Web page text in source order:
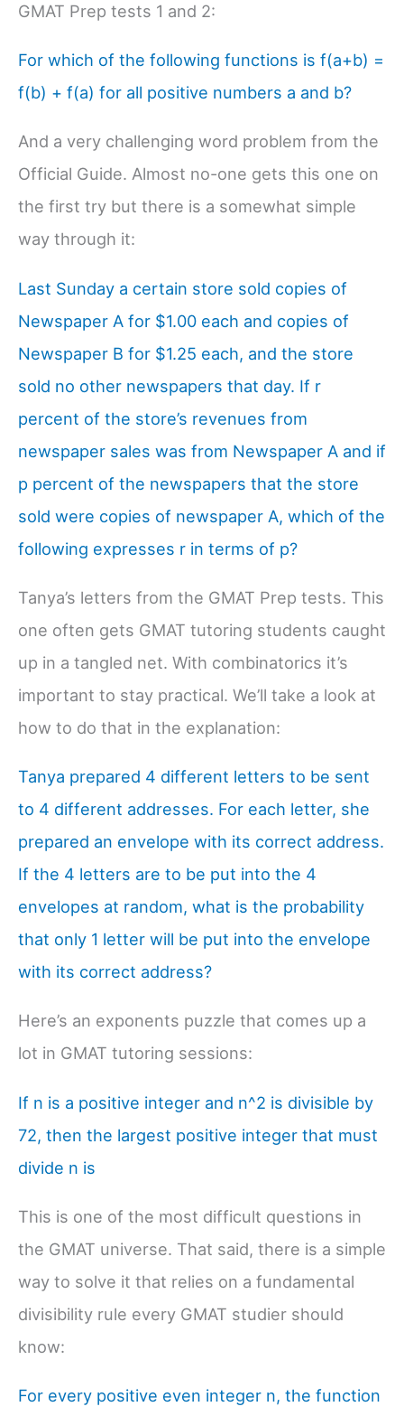
GMAT Prep tests 1 and 2:
For which of the following functions is f(a+b) =
f(b) + f(a) for all positive numbers a and b?
And a very challenging word problem from the
Official Guide. Almost no-one gets this one on
the first try but there is a somewhat simple
way through it:
Last Sunday a certain store sold copies of
Newspaper A for $1.00 each and copies of
Newspaper B for $1.25 each, and the store
sold no other newspapers that day. If r
percent of the store’s revenues from
newspaper sales was from Newspaper A and if
p percent of the newspapers that the store
sold were copies of newspaper A, which of the
following expresses r in terms of p?
Tanya’s letters from the GMAT Prep tests. This
one often gets GMAT tutoring students caught
up in a tangled net. With combinatorics it’s
important to stay practical. We’ll take a look at
how to do that in the explanation:
Tanya prepared 4 different letters to be sent
to 4 different addresses. For each letter, she
prepared an envelope with its correct address.
If the 4 letters are to be put into the 4
envelopes at random, what is the probability
that only 1 letter will be put into the envelope
with its correct address?
Here’s an exponents puzzle that comes up a
lot in GMAT tutoring sessions:
If n is a positive integer and n^2 is divisible by
72, then the largest positive integer that must
divide n is
This is one of the most difficult questions in
the GMAT universe. That said, there is a simple
way to solve it that relies on a fundamental
divisibility rule every GMAT studier should
know:
For every positive even integer n, the function